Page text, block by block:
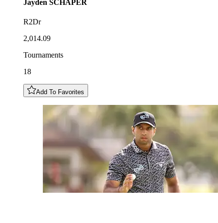
Jayden SCHAPER
R2Dr
2,014.09
Tournaments
18
Add To Favorites